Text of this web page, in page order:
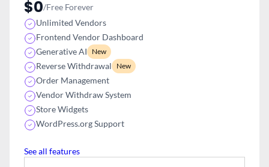
$0/Free Forever
Unlimited Vendors
Frontend Vendor Dashboard
Generative AI
New
Reverse Withdrawal New
Order Management
Vendor Withdraw System
Store Widgets
WordPress.org Support
See all features